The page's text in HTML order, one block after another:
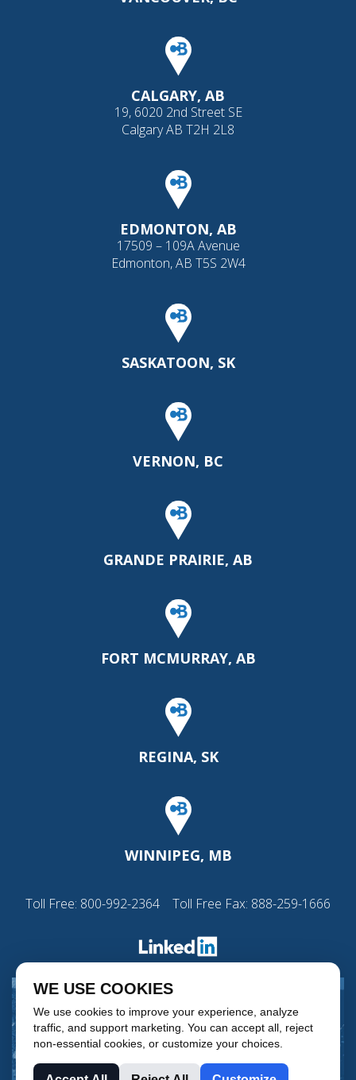
CALGARY, AB
19, 6020 2nd Street SE
Calgary AB T2H 2L8
EDMONTON, AB
17509 – 109A Avenue
Edmonton, AB T5S 2W4
SASKATOON, SK
VERNON, BC
GRANDE PRAIRIE, AB
FORT MCMURRAY, AB
REGINA, SK
WINNIPEG, MB
Toll Free: 800-992-2364 Toll Free Fax: 888-259-1666
WE USE COOKIES
We use cookies to improve your experience, analyze
traffic, and support marketing. You can accept all, reject
non-essential cookies, or customize your choices.